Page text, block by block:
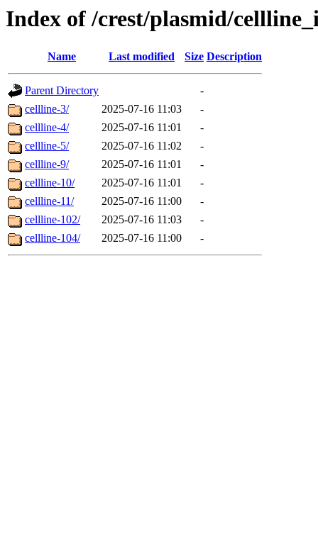
Index of /crest/plasmid/
Name Last modified Size Description
Parent Directory
-
cellline-3/
2025-07-16 11:03
-
cellline-4/
2025-07-16 11:01
-
cellline-5/
2025-07-16 11:02
-
cellline-9/
2025-07-16 11:01
-
cellline-10/
2025-07-16 11:01
-
cellline-11/
2025-07-16 11:00
-
cellline-102/
2025-07-16 11:03
-
cellline-104/
2025-07-16 11:00 -